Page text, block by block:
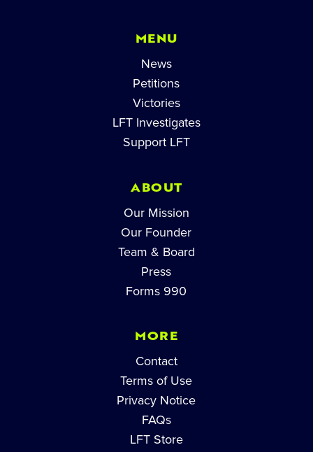
MENU
News
Petitions
Victories
LFT Investigates
Support LFT
ABOUT
Our Mission
Our Founder
Team & Board
Press
Forms 990
MORE
Contact
Terms of Use
Privacy Notice
FAQs
LFT Store